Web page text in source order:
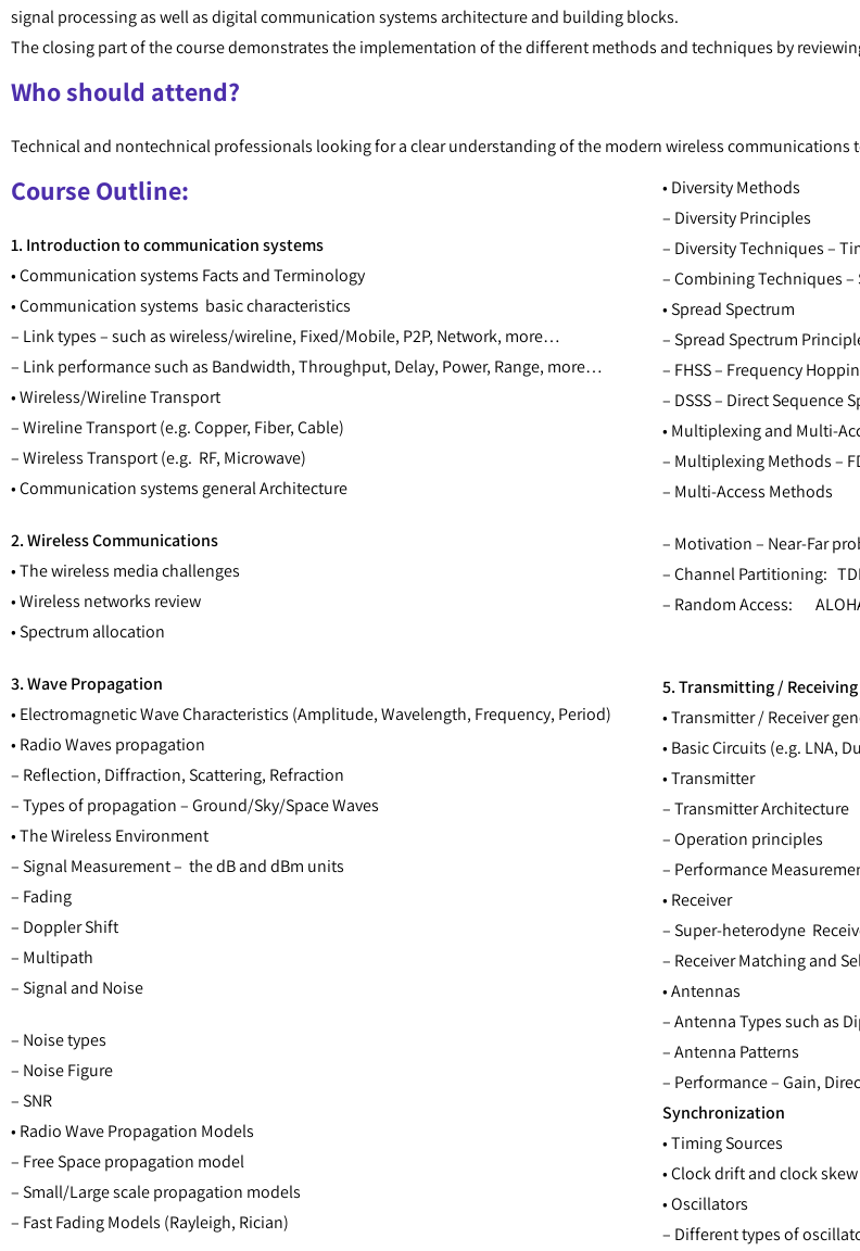
signal processing as well as digital communication systems architecture and building blocks.
The closing part of the course demonstrates the implementation of the different methods and techniques by
Who should attend?
Technical and nontechnical professionals looking for a clear understanding of the modern wireless communications
Course Outline:
1. Introduction to communication systems
• Communication systems Facts and Terminology
• Communication systems basic characteristics
– Link types – such as wireless/wireline, Fixed/Mobile, P2P, Network, more…
– Link performance such as Bandwidth, Throughput, Delay, Power, Range, more…
• Wireless/Wireline Transport
– Wireline Transport (e.g. Copper, Fiber, Cable)
– Wireless Transport (e.g. RF, Microwave)
• Communication systems general Architecture
2. Wireless Communications
• The wireless media challenges
• Wireless networks review
• Spectrum allocation
3. Wave Propagation
• Electromagnetic Wave Characteristics (Amplitude, Wavelength, Frequency, Period)
• Radio Waves propagation
– Reflection, Diffraction, Scattering, Refraction
– Types of propagation – Ground/Sky/Space Waves
• The Wireless Environment
– Signal Measurement – the dB and dBm units
– Fading
– Doppler Shift
– Multipath
– Signal and Noise
– Noise types
– Noise Figure
– SNR
• Radio Wave Propagation Models
– Free Space propagation model
– Small/Large scale propagation models
– Fast Fading Models (Rayleigh, Rician)
• Diversity Methods
– Diversity Principles
– Diversity Techniques –
– Combining Techniques –
• Spread Spectrum
– Spread Spectrum
– FHSS – Frequency
– DSSS – Direct Sequence
• Multiplexing and Multi-
– Multiplexing Methods –
– Multi-Access Methods
– Motivation – Near-Far
– Channel Partitioning:
– Random Access:
5. Transmitting /
• Transmitter / Receiver
• Basic Circuits (e.g. LNA,
• Transmitter
– Transmitter Architecture
– Operation principles
– Performance
• Receiver
– Super-heterodyne
– Receiver Matching and
• Antennas
– Antenna Types such as
– Antenna Patterns
– Performance – Gain,
Synchronization
• Timing Sources
• Clock drift and clock skew
• Oscillators
– Different types of